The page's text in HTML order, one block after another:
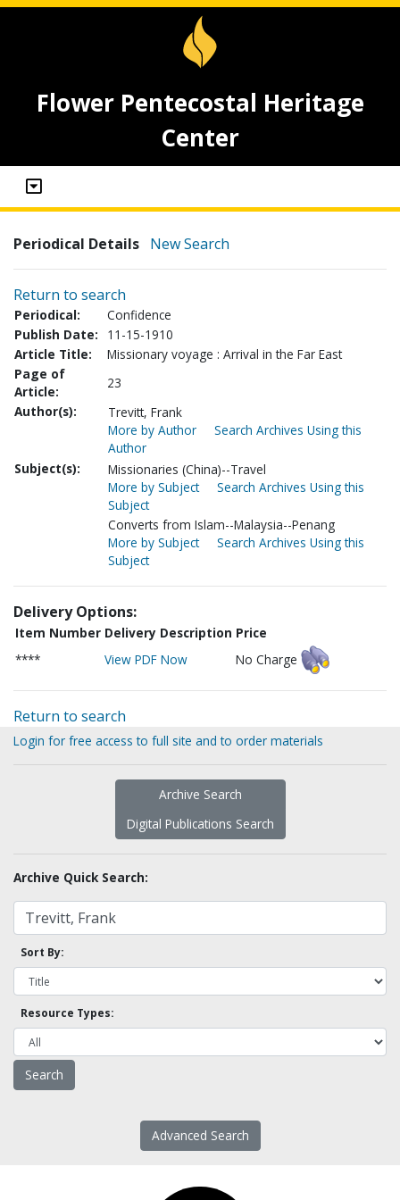
Flower Pentecostal Heritage
Center
Periodical Details New Search
Return to search
Periodical:
Confidence
Publish Date:
11-15-1910
Article Title:
Missionary voyage : Arrival in the Far East
Page of
Article:
23
Author(s):
Trevitt, Frank
More by Author
Search Archives Using this
Author
Subject(s):
Missionaries (China)--Travel
More by Subject
Search Archives Using this
Subject
Converts from Islam--Malaysia--Penang
More by Subject
Search Archives Using this
Subject
Delivery Options:
Item Number Delivery Description Price
****
View PDF Now No Charge
Return to search
Login for free access to full site and to order materials
Archive Search
Digital Publications Search
Archive Quick Search:
Sort By:
Resource Types:
Advanced Search